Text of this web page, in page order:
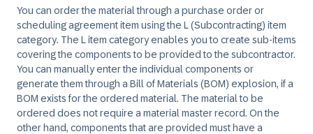
You can order the material through a purchase order or
scheduling agreement item using the L (Subcontracting) item
category. The L item category enables you to create sub-items
covering the components to be provided to the subcontractor.
You can manually enter the individual components or
generate them through a Bill of Materials (BOM) explosion, if a
BOM exists for the ordered material. The material to be
ordered does not require a material master record. On the
other hand, components that are provided must have a